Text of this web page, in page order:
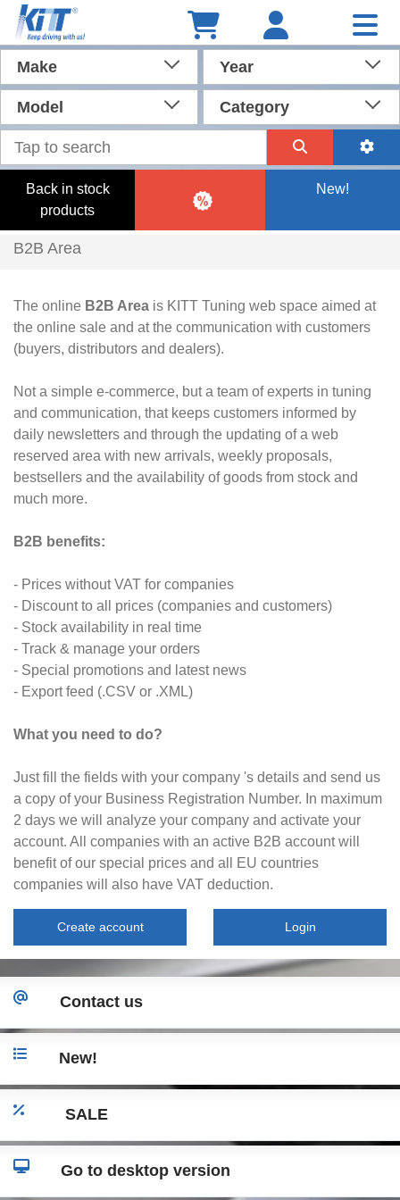
Make Year
Model Category
Back in stock
products
New!
B2B Area
The online B2B Area is KITT Tuning web space aimed at
the online sale and at the communication with customers
(buyers, distributors and dealers).
Not a simple e-commerce, but a team of experts in tuning
and communication, that keeps customers informed by
daily newsletters and through the updating of a web
reserved area with new arrivals, weekly proposals,
bestsellers and the availability of goods from stock and
much more.
B2B benefits:
- Prices without VAT for companies
- Discount to all prices (companies and customers)
- Stock availability in real time
- Track & manage your orders
- Special promotions and latest news
- Export feed (.CSV or .XML)
What you need to do?
Just fill the fields with your company 's details and send us
a copy of your Business Registration Number. In maximum
2 days we will analyze your company and activate your
account. All companies with an active B2B account will
benefit of our special prices and all EU countries
companies will also have VAT deduction.
Create account Login
Contact us
New!
SALE
Go to desktop version